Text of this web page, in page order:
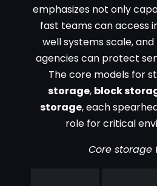
emphasizes not only
fast teams can access
well systems scale,
agencies can protect
The core models for
storage, block
storage, each
role for critical
Core storage